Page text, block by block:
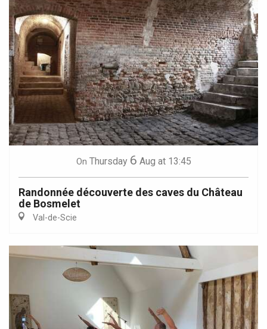
On Thursday 6 Aug at 13:45
Randonnée découverte des caves du Château
de Bosmelet
Val-de-Scie